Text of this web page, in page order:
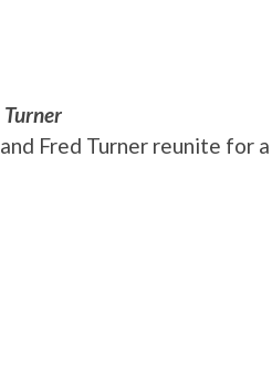
Fred Turner reunite for a